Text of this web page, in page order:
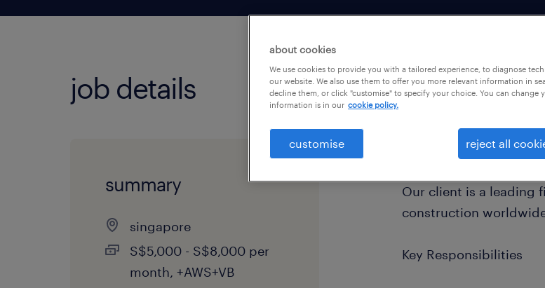
job details
summary
singapore
S$5,000 - S$8,000 per
month, +AWS+VB
About the Company
Our client is a leading
construction
Key Responsibilities
about cookies
We use cookies to provide you with a tailored experience, to diagnose
our website. We also use them to offer you more relevant information in
decline them, or click "customise" to specify your choice. You can change
information is in our cookie policy.
customise reject all